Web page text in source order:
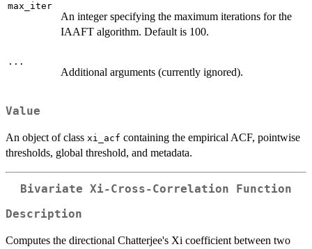
max_iter
An integer specifying the maximum iterations for the
IAAFT algorithm. Default is 100.
...
Additional arguments (currently ignored).
Value
An object of class xi_acf containing the empirical ACF, pointwise
thresholds, global threshold, and metadata.
Bivariate Xi-Cross-Correlation Function
Description
Computes the directional Chatterjee's Xi coefficient between two